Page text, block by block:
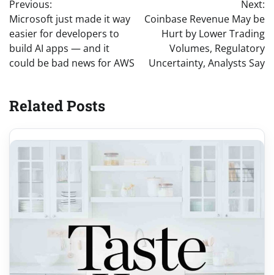
navigation
Previous:
Microsoft just made it way
easier for developers to
build AI apps — and it
could be bad news for AWS
Next:
Coinbase Revenue May be
Hurt by Lower Trading
Volumes, Regulatory
Uncertainty, Analysts Say
Related Posts